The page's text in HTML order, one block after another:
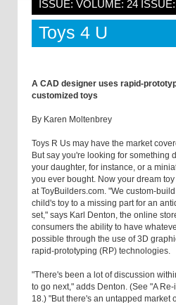
ISSUE: VOLUME: 24
Toys 4 U
A CAD designer uses rapid-
customized toys
By Karen Moltenbrey
Toys R Us may have the market
But say you're looking for something
your daughter, for instance, or a
you ever bought. Now your dream
at ToyBuilders.com. "We custom-
child's toy to a missing part for an
set," says Karl Denton, the online
consumers the ability to have
possible through the use of 3D
rapid-prototyping (RP) technologies.
"There's been a lot of discussion
to go next," adds Denton. (See "A
18.) "But there's an untapped market